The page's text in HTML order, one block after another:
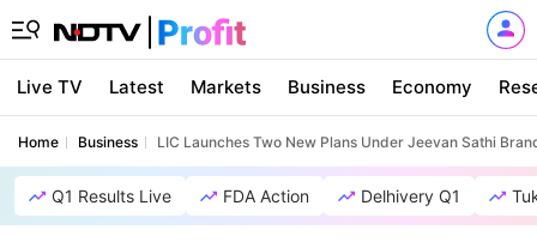
Live TV Latest Markets Business Economy
Home Business LIC Launches Two New Plans Under Jeevan Sathi
Q1 Results Live FDA Action Delhivery Q1